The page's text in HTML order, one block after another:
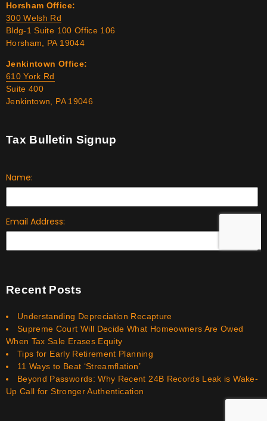
Horsham Office:
300 Welsh Rd
Bldg-1 Suite 100 Office 106
Horsham, PA 19044
Jenkintown Office:
610 York Rd
Suite 400
Jenkintown, PA 19046
Tax Bulletin Signup
Recent Posts
Understanding Depreciation Recapture
Supreme Court Will Decide What Homeowners Are Owed
When Tax Sale Erases Equity
Tips for Early Retirement Planning
11 Ways to Beat ‘Streamflation’
Beyond Passwords: Why Recent 24B Records Leak is Wake-
Up Call for Stronger Authentication